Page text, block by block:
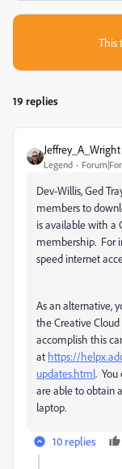
This
19 replies
Jeffrey_A_Wright
Legend
Dev-Willis, Ged
members to
is available with a
membership. For
speed internet
As an alternative,
the Creative
accomplish this
at https://
updates.html. You
are able to obtain
laptop.
10 replies